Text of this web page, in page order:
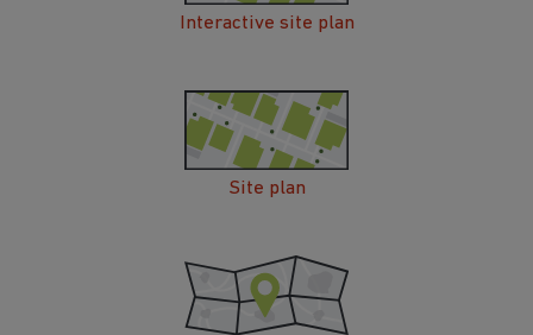
Interactive site plan
Site plan